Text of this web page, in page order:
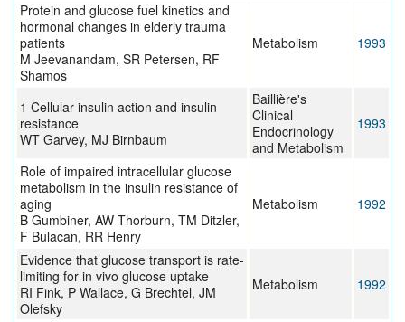
Protein and glucose fuel kinetics and
hormonal changes in elderly trauma
patients
M Jeevanandam, SR Petersen, RF
Shamos
Metabolism 1993
1 Cellular insulin action and insulin
resistance
WT Garvey, MJ Birnbaum
Baillière's
Clinical
Endocrinology
and Metabolism
1993
Role of impaired intracellular glucose
metabolism in the insulin resistance of
aging
B Gumbiner, AW Thorburn, TM Ditzler,
F Bulacan, RR Henry
Metabolism 1992
Evidence that glucose transport is rate-
limiting for in vivo glucose uptake
RI Fink, P Wallace, G Brechtel, JM
Olefsky
Metabolism 1992